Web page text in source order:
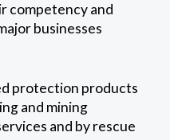
competency and
businesses
protection products
and mining
and by rescue